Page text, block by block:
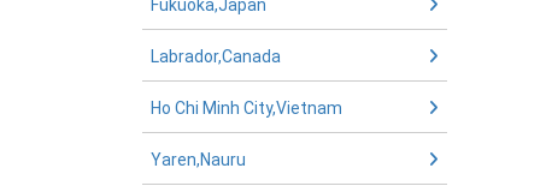
Fukuoka,Japan
Labrador,Canada
Ho Chi Minh City,Vietnam
Yaren,Nauru